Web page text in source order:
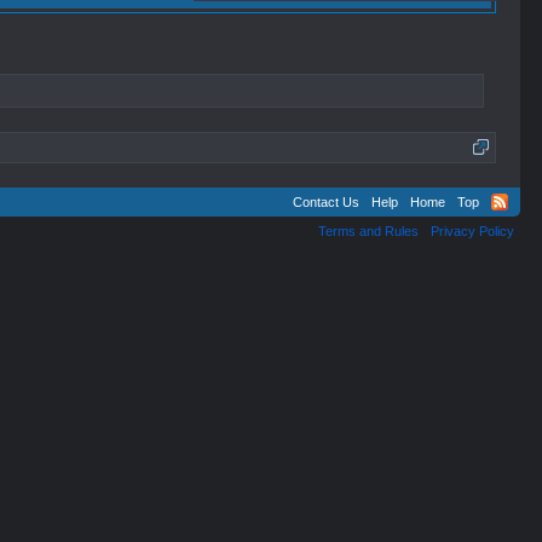
Contact Us Help Home
Top
Terms and Rules
Privacy Policy